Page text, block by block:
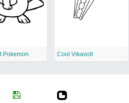
Pokemon Cool Vikavolt